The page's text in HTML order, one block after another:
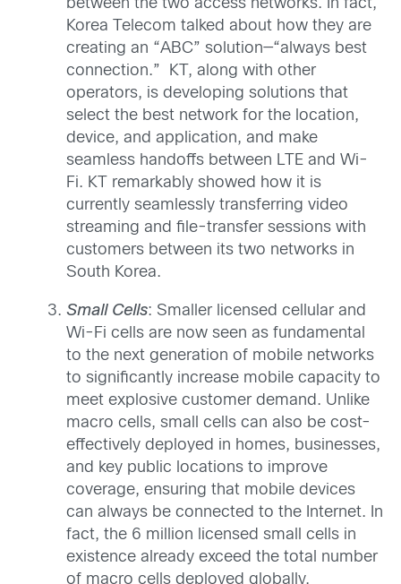
between the two access networks. In fact,
Korea Telecom talked about how they are
creating an “ABC” solution—“always best
connection.” KT, along with other
operators, is developing solutions that
select the best network for the location,
device, and application, and make
seamless handoffs between LTE and Wi-
Fi. KT remarkably showed how it is
currently seamlessly transferring video
streaming and file-transfer sessions with
customers between its two networks in
South Korea.
Small Cells: Smaller licensed cellular and
Wi-Fi cells are now seen as fundamental
to the next generation of mobile networks
to significantly increase mobile capacity to
meet explosive customer demand. Unlike
macro cells, small cells can also be cost-
effectively deployed in homes, businesses,
and key public locations to improve
coverage, ensuring that mobile devices
can always be connected to the Internet. In
fact, the 6 million licensed small cells in
existence already exceed the total number
of macro cells deployed globally.